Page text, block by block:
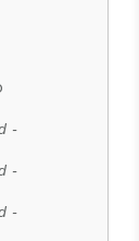
-
-
-